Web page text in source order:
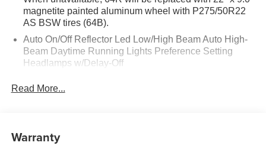
magnetite painted aluminum wheel with P275/50R22
AS BSW tires (64B).
Auto On/Off Reflector Led Low/High Beam Auto High-
Beam Daytime Running Lights Preference Setting
Headlamps w/Delay-Off
and Turn Signal Indicator
Strip/Fascia Accent
Read More...
Warranty